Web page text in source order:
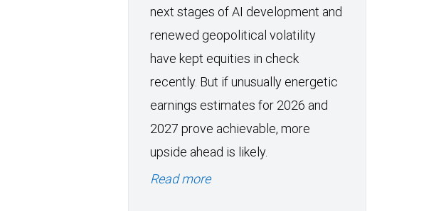
next stages of AI development and
renewed geopolitical volatility
have kept equities in check
recently. But if unusually energetic
earnings estimates for 2026 and
2027 prove achievable, more
upside ahead is likely.
Read more